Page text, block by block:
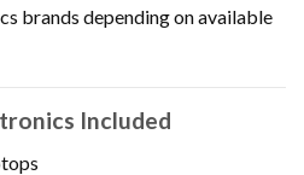
brands depending on available
Included